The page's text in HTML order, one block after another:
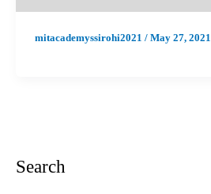
mitacademyssirohi2021 / May 27, 2021
Search